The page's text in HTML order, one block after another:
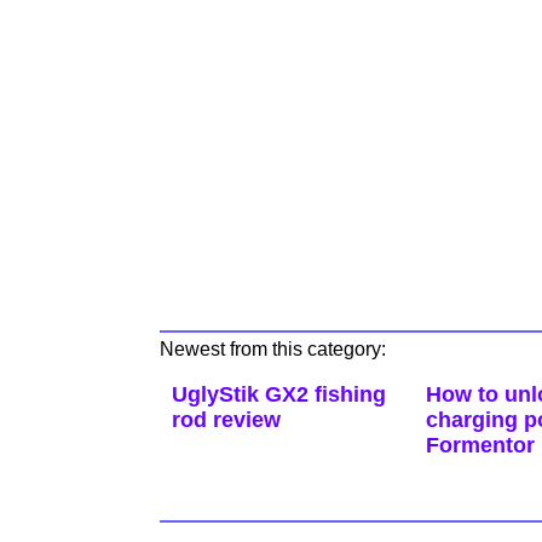
Newest from this category:
UglyStik GX2 fishing
rod review
How to
charging
Formentor